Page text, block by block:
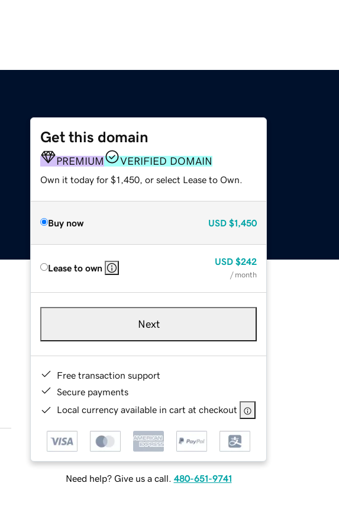
Get this domain
PREMIUM VERIFIED DOMAIN
Own it today for $1,450, or select Lease to Own.
Buy now USD $1,450
Lease to own
USD $242
/ month
Next
Free transaction support
Secure payments
Local currency available in cart at checkout
Need help? Give us a call. 480-651-9741